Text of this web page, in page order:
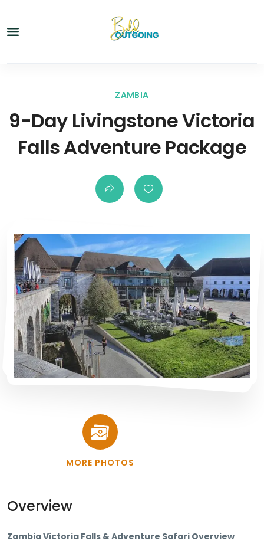
9-Day Livingstone Victoria
Falls Adventure Package
ZAMBIA
MORE PHOTOS
Overview
Zambia Victoria Falls & Adventure Safari Overview